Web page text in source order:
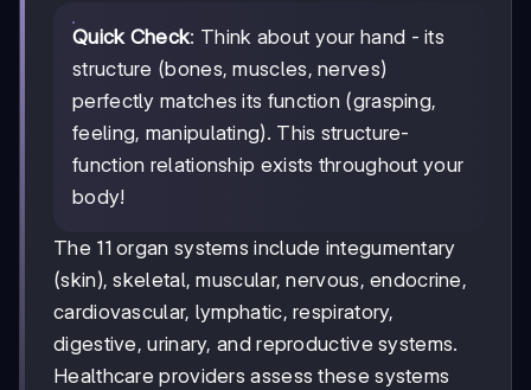
Quick Check: Think about your hand - its
structure (bones, muscles, nerves)
perfectly matches its function (grasping,
feeling, manipulating). This structure-
function relationship exists throughout your
body!
The 11 organ systems include integumentary
(skin), skeletal, muscular, nervous, endocrine,
cardiovascular, lymphatic, respiratory,
digestive, urinary, and reproductive systems.
Healthcare providers assess these systems